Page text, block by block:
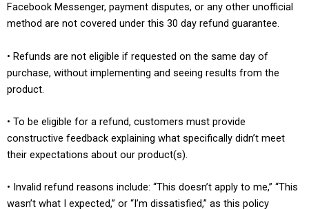
Facebook Messenger, payment disputes, or any other unofficial
method are not covered under this 30 day refund guarantee.
• Refunds are not eligible if requested on the same day of
purchase, without implementing and seeing results from the
product.
• To be eligible for a refund, customers must provide
constructive feedback explaining what specifically didn’t meet
their expectations about our product(s).
• Invalid refund reasons include: “This doesn’t apply to me,” “This
wasn’t what I expected,” or “I’m dissatisfied,” as this policy